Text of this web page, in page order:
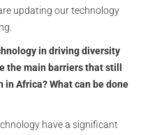
updating our technology
in driving diversity
the main barriers that still
Africa? What can be done
have a significant